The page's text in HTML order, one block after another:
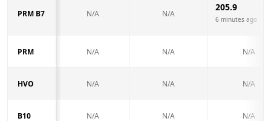
PRM B7 N/A N/A
205.9
6 minutes ago
PRM N/A N/A N/A
HVO N/A N/A N/A
B10 N/A N/A N/A